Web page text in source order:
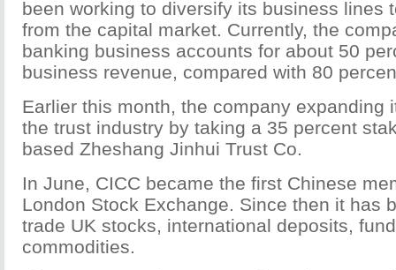
been working to diversify its business lines
from the capital market. Currently, the
banking business accounts for about 50
business revenue, compared with 80
Earlier this month, the company expanding
the trust industry by taking a 35 percent
based Zheshang Jinhui Trust Co.
In June, CICC became the first Chinese
London Stock Exchange. Since then it has
trade UK stocks, international deposits,
commodities.